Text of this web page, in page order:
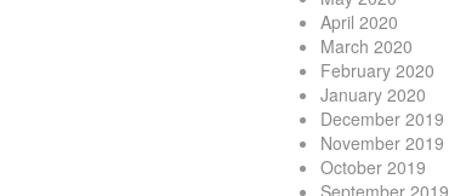
April 2020
March 2020
February 2020
January 2020
December 2019
November 2019
October 2019